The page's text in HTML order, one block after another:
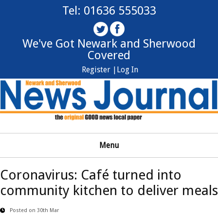
Tel: 01636 555033
We've Got Newark and Sherwood
Covered
Log In
Register |
Menu
Coronavirus: Café turned into
community kitchen to deliver meals
Posted on 30th Mar